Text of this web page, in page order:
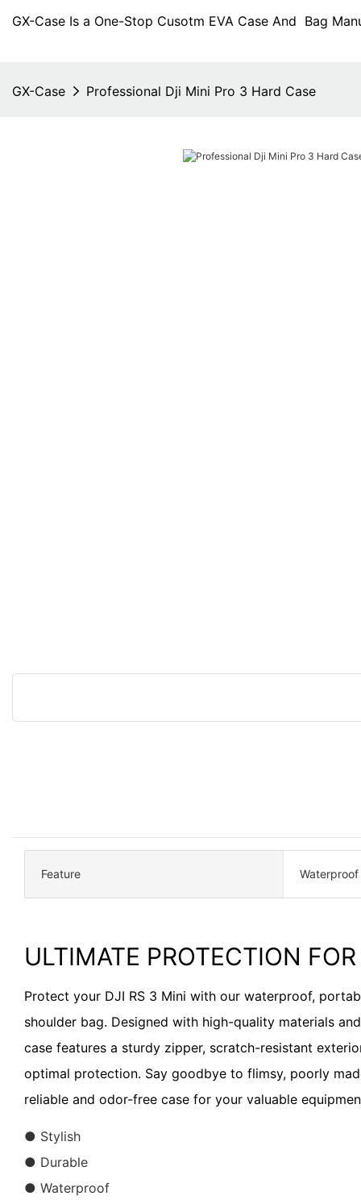
GX-Case Is a One-Stop Cusotm EVA Case And Bag
GX-Case Professional Dji Mini Pro 3 Hard Case
Feature
ULTIMATE PROTECTION
Protect your DJI RS 3 Mini with our waterproof,
shoulder bag. Designed with high-quality materials
case features a sturdy zipper, scratch-resistant
optimal protection. Say goodbye to flimsy, poorly
reliable and odor-free case for your valuable
● Stylish
● Durable
● Waterproof